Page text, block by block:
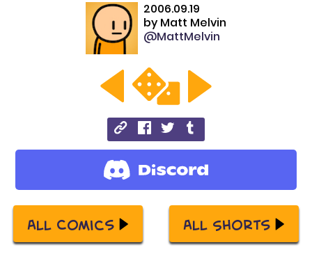
2006.09.19
by Matt Melvin
@MattMelvin
All Comics All Shorts